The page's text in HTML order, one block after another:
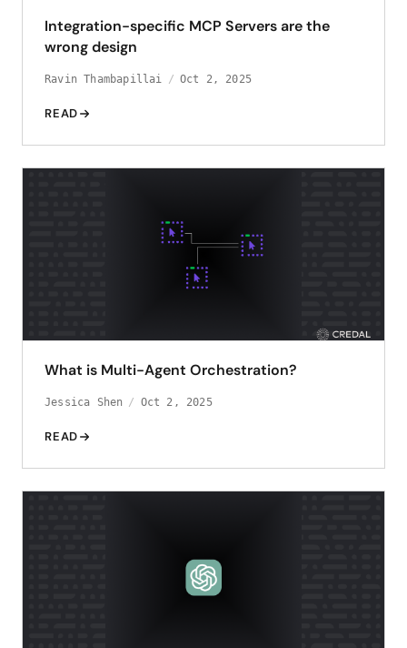
Integration-specific MCP Servers are the
wrong design
Ravin Thambapillai Oct 2, 2025
READ
What is Multi-Agent Orchestration?
Jessica Shen Oct 2, 2025
READ